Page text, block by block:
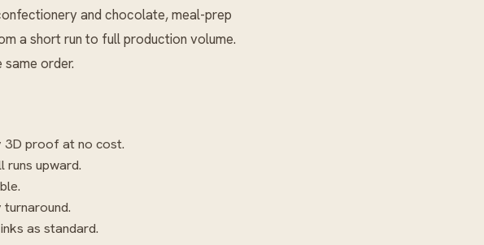
and chocolate, meal-prep
a short run to full production volume.
same order.
proof at no cost.
upward.
as standard.